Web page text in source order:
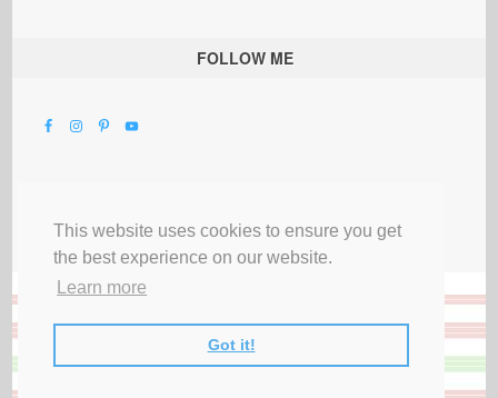
This website uses cookies to ensure you get
the best experience on our website.
Learn more
Got it!
FOLLOW ME
Privacy Terms & Disclosures